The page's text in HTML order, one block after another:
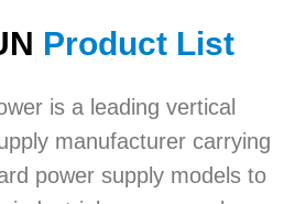
Product List
is a leading vertical
manufacturer carrying
power supply models to